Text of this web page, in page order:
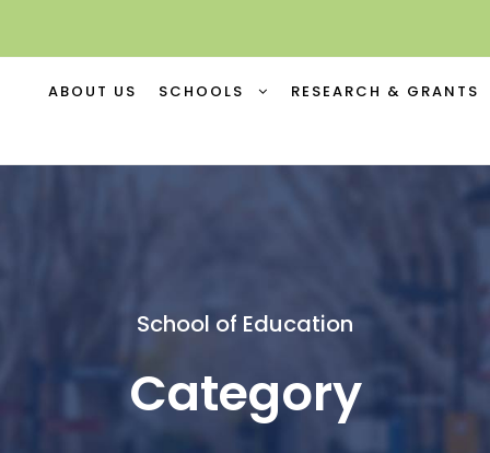
ABOUT US SCHOOLS RESEARCH & GRANTS
School of Education
Category